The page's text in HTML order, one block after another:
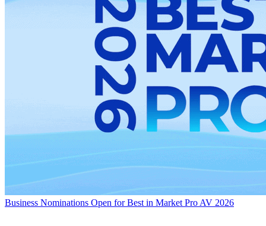
Business Nominations Open for Best in Market Pro AV 2026